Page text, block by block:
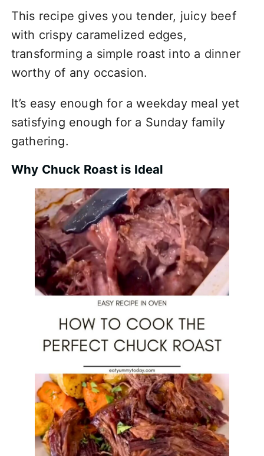
This recipe gives you tender, juicy beef
with crispy caramelized edges,
transforming a simple roast into a dinner
worthy of any occasion.
It’s easy enough for a weekday meal yet
satisfying enough for a Sunday family
gathering.
Why Chuck Roast is Ideal